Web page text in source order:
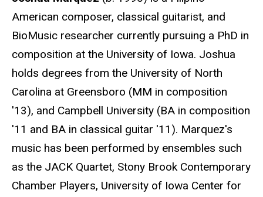
American composer, classical guitarist, and
BioMusic researcher currently pursuing a PhD in
composition at the University of Iowa. Joshua
holds degrees from the University of North
Carolina at Greensboro (MM in composition
'13), and Campbell University (BA in composition
'11 and BA in classical guitar '11). Marquez's
music has been performed by ensembles such
as the JACK Quartet, Stony Brook Contemporary
Chamber Players, University of Iowa Center for